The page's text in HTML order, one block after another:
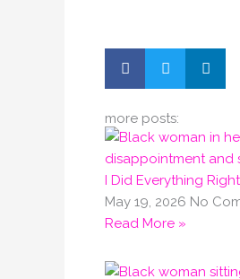
more posts:
I Did Everything
May 19, 2026 No
Read More »